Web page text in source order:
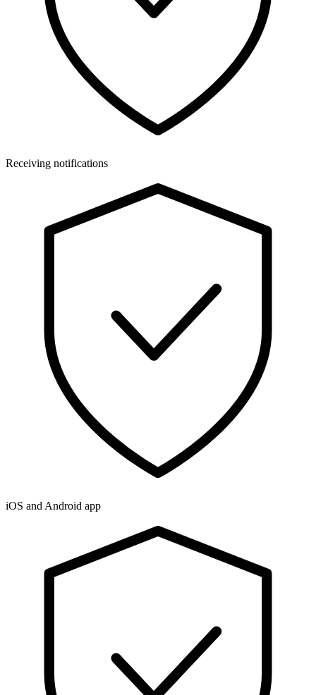
Receiving notifications
iOS and Android app